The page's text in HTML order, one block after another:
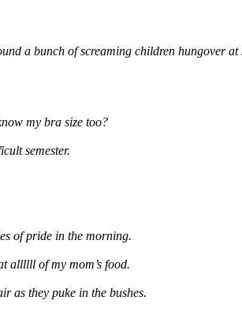
a bunch of screaming children hungover
my bra size too?
semester.
of pride in the morning.
allllll of my mom’s food.
as they puke in the bushes.